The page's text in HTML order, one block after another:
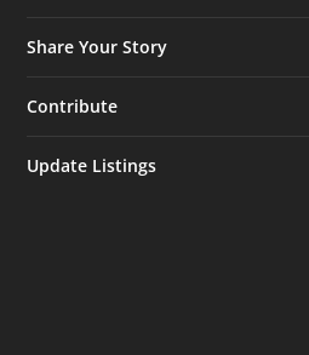
Share Your Story
Contribute
Update Listings